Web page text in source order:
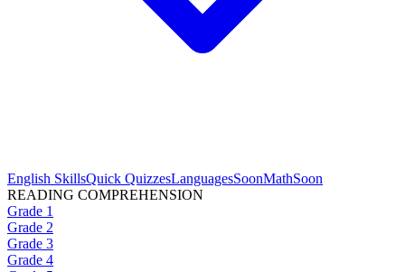
English SkillsQuick QuizzesLanguagesSoonMathSoon
READING COMPREHENSION
Grade 1
Grade 2
Grade 3
Grade 4